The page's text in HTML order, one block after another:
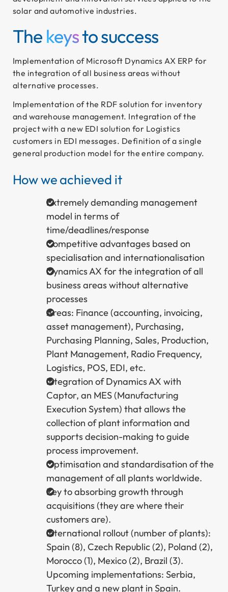
solar and automotive industries.
The keysto success
Implementation of Microsoft Dynamics AX ERP for
the integration of all business areas without
alternative processes.
Implementation of the RDF solution for inventory
and warehouse management. Integration of the
project with a new EDI solution for Logistics
customers in EDI messages. Definition of a single
general production model for the entire company.
How we achieved it
Extremely demanding management
model in terms of
time/deadlines/response
Competitive advantages based on
specialisation and internationalisation
Dynamics AX for the integration of all
business areas without alternative
processes
Areas: Finance (accounting, invoicing,
asset management), Purchasing,
Purchasing Planning, Sales, Production,
Plant Management, Radio Frequency,
Logistics, POS, EDI, etc.
Integration of Dynamics AX with
Captor, an MES (Manufacturing
Execution System) that allows the
collection of plant information and
supports decision-making to guide
process improvement.
Optimisation and standardisation of the
management of all plants worldwide.
Key to absorbing growth through
acquisitions (they are where their
customers are).
International rollout (number of plants):
Spain (8), Czech Republic (2), Poland (2),
Morocco (1), Mexico (2), Brazil (3).
Upcoming implementations: Serbia,
Turkey and a new plant in Spain.